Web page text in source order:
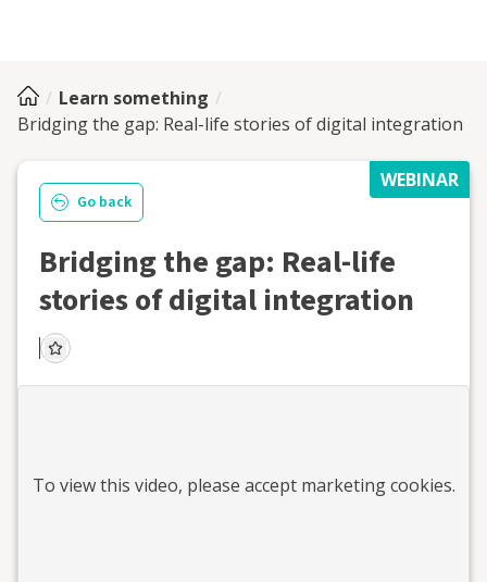
Learn something
Bridging the gap: Real-life stories of digital integration
WEBINAR
Go back
Bridging the gap: Real-life
stories of digital integration
To view this video, please accept marketing cookies.